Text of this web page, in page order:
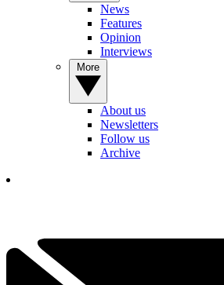
News
Features
Opinion
Interviews
About us
Newsletters
Follow us
Archive